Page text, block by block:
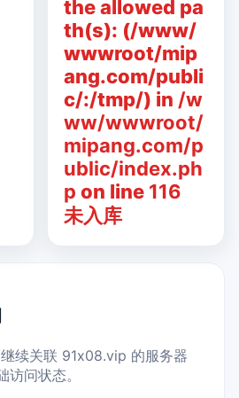
the allowed pa
th(s): (/www/
wwwroot/mip
ang.com/publi
c/:/tmp/) in /w
ww/wwwroot/
mipang.com/p
ublic/index.ph
p on line 116
未入库
续关联 91x08.vip 的服务器
访问状态。